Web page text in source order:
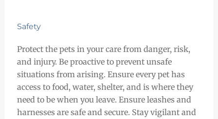
Safety
Protect the pets in your care from danger, risk,
and injury. Be proactive to prevent unsafe
situations from arising. Ensure every pet has
access to food, water, shelter, and is where they
need to be when you leave. Ensure leashes and
harnesses are safe and secure. Stay vigilant and